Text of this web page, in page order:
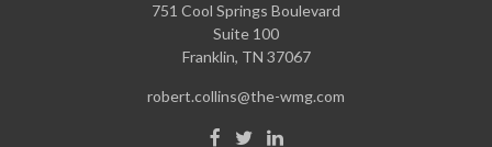
751 Cool Springs Boulevard
Suite 100
Franklin, TN 37067
robert.collins@the-wmg.com